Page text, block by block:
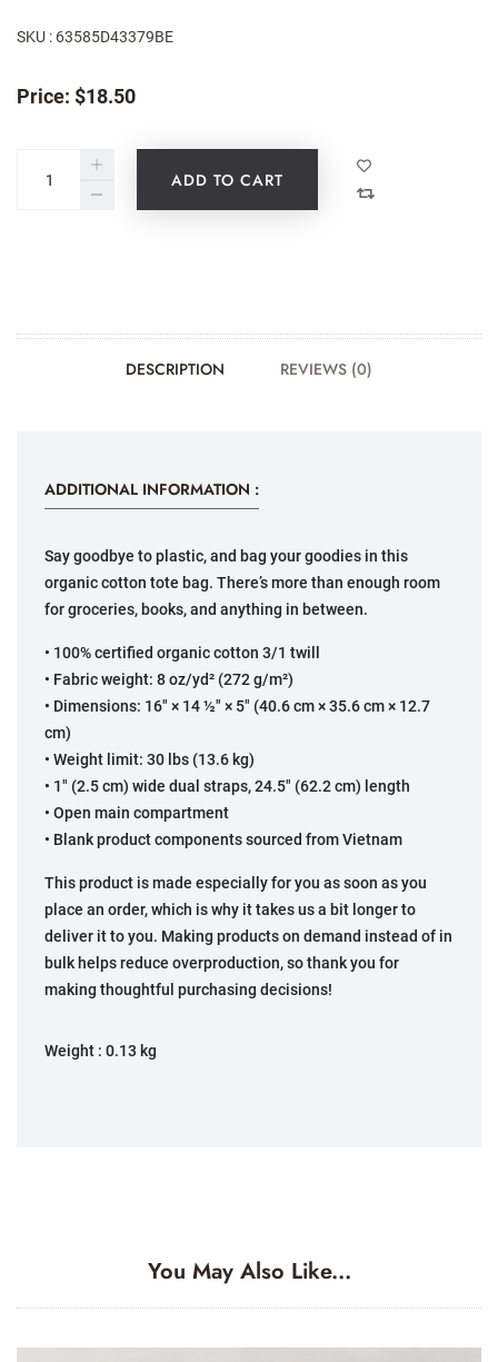
SKU : 63585D43379BE
Price: $18.50
ADD TO CART
DESCRIPTION REVIEWS (0)
ADDITIONAL INFORMATION :
Say goodbye to plastic, and bag your goodies in this
organic cotton tote bag. There’s more than enough room
for groceries, books, and anything in between.
• 100% certified organic cotton 3/1 twill
• Fabric weight: 8 oz/yd² (272 g/m²)
• Dimensions: 16″ × 14 ½″ × 5″ (40.6 cm × 35.6 cm × 12.7
cm)
• Weight limit: 30 lbs (13.6 kg)
• 1″ (2.5 cm) wide dual straps, 24.5″ (62.2 cm) length
• Open main compartment
• Blank product components sourced from Vietnam
This product is made especially for you as soon as you
place an order, which is why it takes us a bit longer to
deliver it to you. Making products on demand instead of in
bulk helps reduce overproduction, so thank you for
making thoughtful purchasing decisions!
Weight : 0.13 kg
You May Also Like...